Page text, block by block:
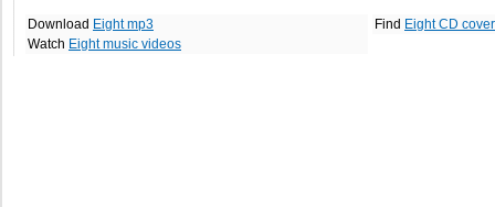
Download Eight mp3
Watch Eight music videos
Find Eight CD